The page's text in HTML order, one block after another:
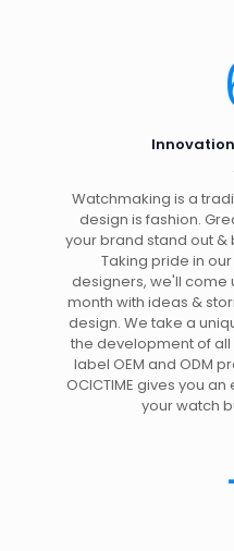
Watchmaking is a
design is fashion.
your brand stand out
Taking pride in
designers, we'll come
month with ideas &
design. We take a
the development of
label OEM and ODM
OCICTIME gives you
your watch